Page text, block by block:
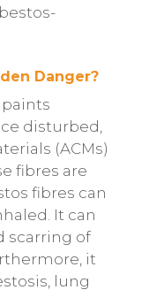
Danger?
paints
disturbed,
(ACMs)
fibres are
fibres can
It can
scarring of
it
lung